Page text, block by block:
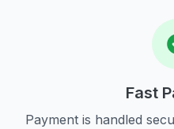
Fast
Payment is handled